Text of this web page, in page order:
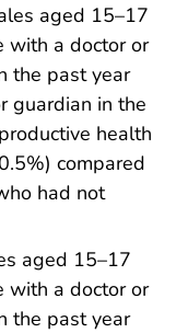
aged 15–17
with a doctor or
the past year
guardian in the
health
compared
had not
aged 15–17
with a doctor or
the past year